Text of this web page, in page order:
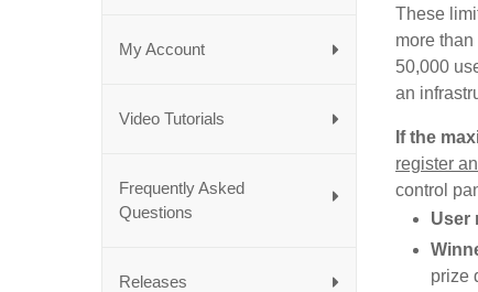
My Account
Video Tutorials
Frequently Asked
Questions
Releases
These
more
50,000
an
If the
register
control
User
prize